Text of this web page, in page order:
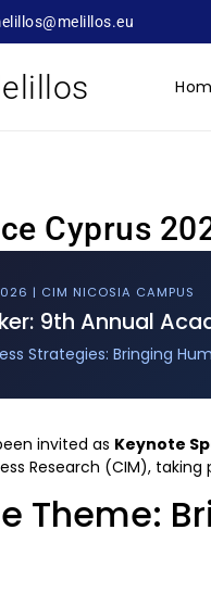
Cyprus
| CIM NICOSIA CAMPUS
9th Annual
Strategies: Bringing
invited as Keynote
Research (CIM), taking
Theme: